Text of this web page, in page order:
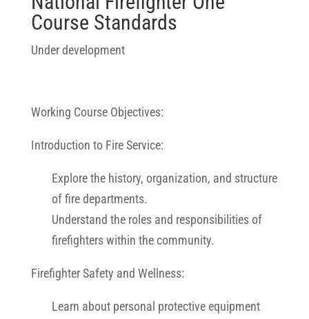
Course Standards
Under development
Working Course Objectives:
Introduction to Fire Service:
Explore the history, organization, and structure
of fire departments.
Understand the roles and responsibilities of
firefighters within the community.
Firefighter Safety and Wellness:
Learn about personal protective equipment